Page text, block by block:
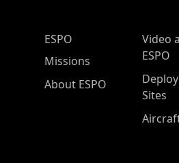
ESPO Main Menu
ESPO
Missions
About ESPO
Video
ESPO
Sites